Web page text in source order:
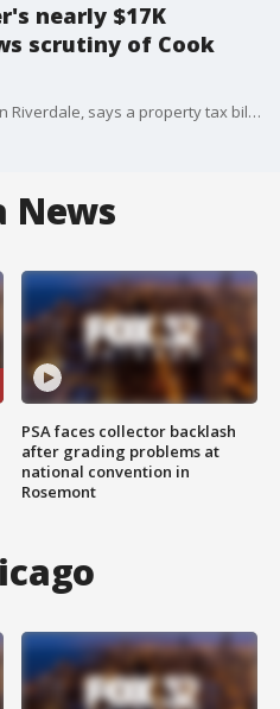
nearly $17K
scrutiny of Cook
Tatiana Squire, a single mother in Riverdale, says a property tax bill of more than $16,000 has turned her dream of homeownership into a financial crisis.
News
PSA faces collector backlash
after grading problems at
national convention in
Rosemont